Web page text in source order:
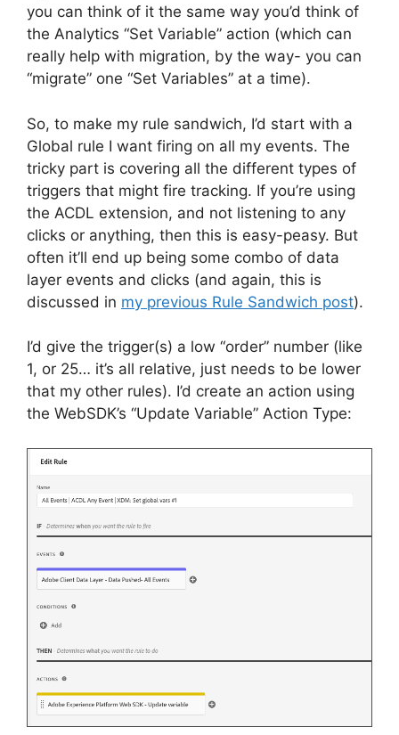
you can think of it the same way you’d think of
the Analytics “Set Variable” action (which can
really help with migration, by the way- you can
“migrate” one “Set Variables” at a time).
So, to make my rule sandwich, I’d start with a
Global rule I want firing on all my events. The
tricky part is covering all the different types of
triggers that might fire tracking. If you’re using
the ACDL extension, and not listening to any
clicks or anything, then this is easy-peasy. But
often it’ll end up being some combo of data
layer events and clicks (and again, this is
discussed in my previous Rule Sandwich post).
I’d give the trigger(s) a low “order” number (like
1, or 25… it’s all relative, just needs to be lower
that my other rules). I’d create an action using
the WebSDK’s “Update Variable” Action Type: